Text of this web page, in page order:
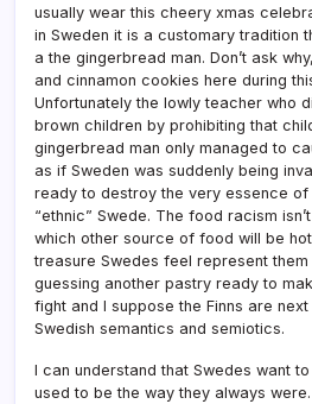
usually wear this cheery xmas
in Sweden it is a customary tradition
a the gingerbread man. Don’t ask
and cinnamon cookies here during
Unfortunately the lowly teacher who
brown children by prohibiting that
gingerbread man only managed to
as if Sweden was suddenly being
ready to destroy the very essence of
“ethnic” Swede. The food racism
which other source of food will be
treasure Swedes feel represent them
guessing another pastry ready to
fight and I suppose the Finns are
Swedish semantics and semiotics.
I can understand that Swedes want
used to be the way they always